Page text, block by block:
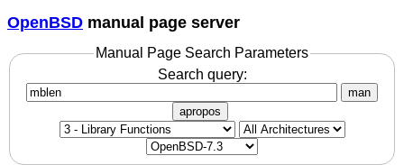
OpenBSD manual page server
Manual Page Search Parameters
Search query:
man
apropos